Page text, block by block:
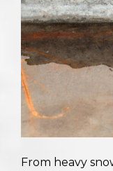
From heavy